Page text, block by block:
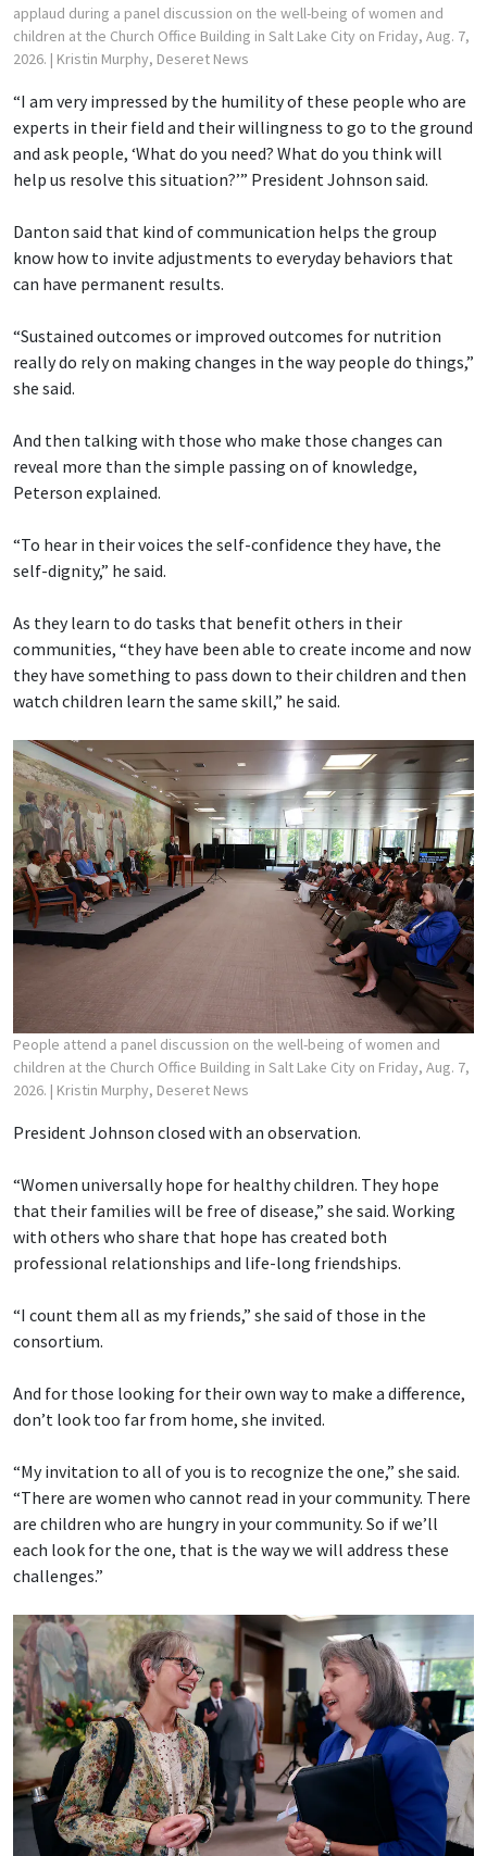
applaud during a panel discussion on the well-being of women and
children at the Church Office Building in Salt Lake City on Friday, Aug. 7,
2026. | Kristin Murphy, Deseret News
“I am very impressed by the humility of these people who are
experts in their field and their willingness to go to the ground
and ask people, ‘What do you need? What do you think will
help us resolve this situation?’” President Johnson said.
Danton said that kind of communication helps the group
know how to invite adjustments to everyday behaviors that
can have permanent results.
“Sustained outcomes or improved outcomes for nutrition
really do rely on making changes in the way people do things,”
she said.
And then talking with those who make those changes can
reveal more than the simple passing on of knowledge,
Peterson explained.
“To hear in their voices the self-confidence they have, the
self-dignity,” he said.
As they learn to do tasks that benefit others in their
communities, “they have been able to create income and now
they have something to pass down to their children and then
watch children learn the same skill,” he said.
People attend a panel discussion on the well-being of women and
children at the Church Office Building in Salt Lake City on Friday, Aug. 7,
2026. | Kristin Murphy, Deseret News
President Johnson closed with an observation.
“Women universally hope for healthy children. They hope
that their families will be free of disease,” she said. Working
with others who share that hope has created both
professional relationships and life-long friendships.
“I count them all as my friends,” she said of those in the
consortium.
And for those looking for their own way to make a difference,
don’t look too far from home, she invited.
“My invitation to all of you is to recognize the one,” she said.
“There are women who cannot read in your community. There
are children who are hungry in your community. So if we’ll
each look for the one, that is the way we will address these
challenges.”